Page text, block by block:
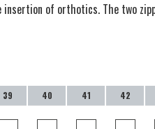
of orthotics. The two
39 40 41 42